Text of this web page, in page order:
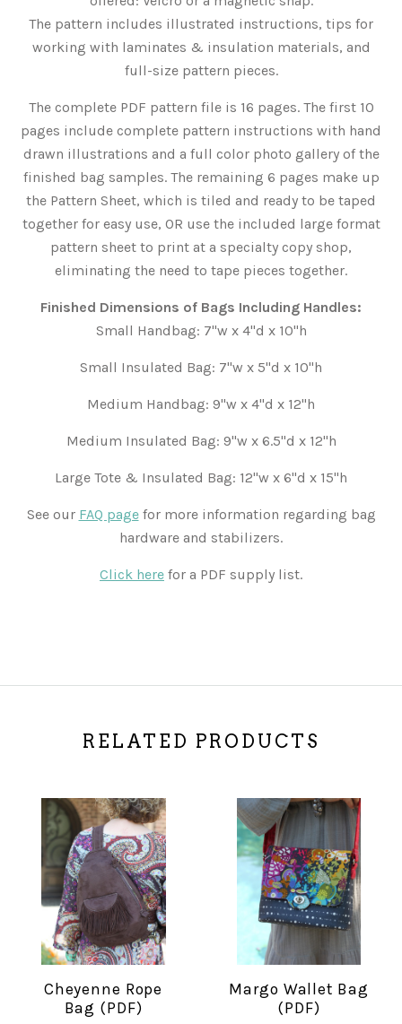
The pattern includes illustrated instructions, tips for
working with laminates & insulation materials, and
full-size pattern pieces.
The complete PDF pattern file is 16 pages. The first 10
pages include complete pattern instructions with hand
drawn illustrations and a full color photo gallery of the
finished bag samples. The remaining 6 pages make up
the Pattern Sheet, which is tiled and ready to be taped
together for easy use, OR use the included large format
pattern sheet to print at a specialty copy shop,
eliminating the need to tape pieces together.
Finished Dimensions of Bags Including Handles:
Small Handbag: 7"w x 4"d x 10"h
Small Insulated Bag: 7"w x 5"d x 10"h
Medium Handbag: 9"w x 4"d x 12"h
Medium Insulated Bag: 9"w x 6.5"d x 12"h
Large Tote & Insulated Bag: 12"w x 6"d x 15"h
See our FAQ pagefor more information regarding bag
hardware and stabilizers.
Click here for a PDF supply list.
RELATED PRODUCTS
Cheyenne Rope
Bag (PDF)
Margo Wallet Bag
(PDF)